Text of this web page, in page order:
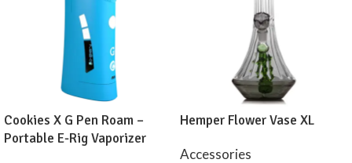
Cookies X G Pen Roam –
Portable E-Rig Vaporizer
Hemper Flower Vase XL
Accessories